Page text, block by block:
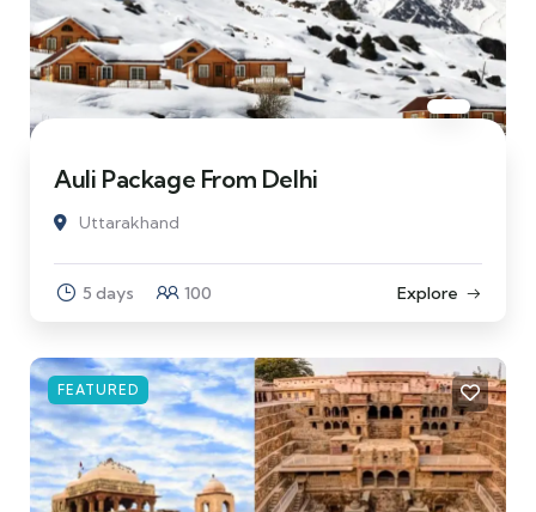
Auli Package From Delhi
Uttarakhand
5 days 100 Explore
FEATURED